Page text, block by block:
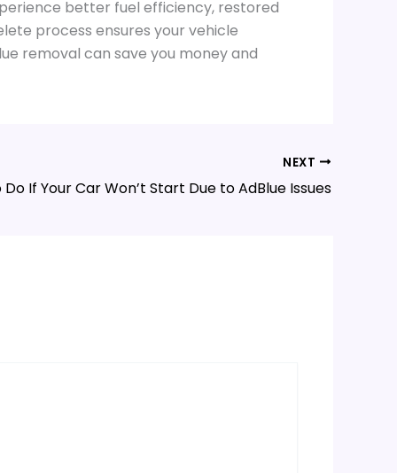
better fuel efficiency, restored
process ensures your vehicle
removal can save you money and
NEXT
If Your Car Won’t Start Due to AdBlue Issues